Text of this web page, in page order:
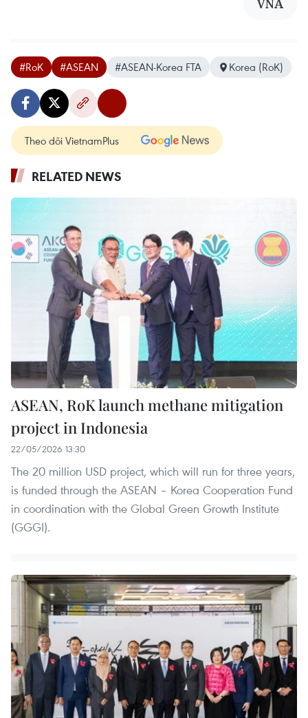
VNA
#RoK #ASEAN #ASEAN-Korea FTA Korea (RoK)
Theo dõi VietnamPlus
RELATED NEWS
ASEAN, RoK launch methane mitigation
project in Indonesia
22/05/2026 13:30
The 20 million USD project, which will run for three years,
is funded through the ASEAN – Korea Cooperation Fund
in coordination with the Global Green Growth Institute
(GGGI).